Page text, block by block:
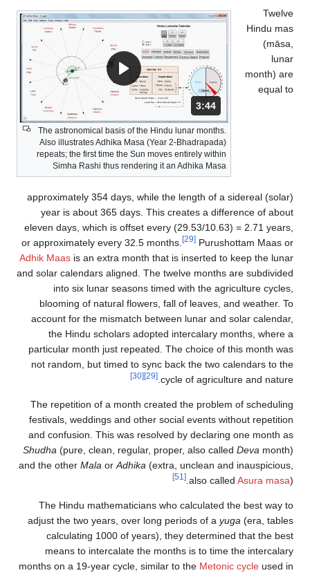
المدة: دقائق و 44 ثواني.
3:44
The astronomical basis of the Hindu lunar months.
Also illustrates Adhika Masa (Year 2-Bhadrapada)
repeats; the first time the Sun moves entirely within
Simha Rashi thus rendering it an Adhika Masa
Twelve
Hindu mas
(māsa,
lunar
month) are
equal to
approximately 354 days, while the length of a sidereal (solar)
year is about 365 days. This creates a difference of about
eleven days, which is offset every (29.53/10.63) = 2.71 years,
or approximately every 32.5 months.
[29] Purushottam Maas or
Adhik Maas is an extra month that is inserted to keep the lunar
and solar calendars aligned. The twelve months are subdivided
into six lunar seasons timed with the agriculture cycles,
blooming of natural flowers, fall of leaves, and weather. To
account for the mismatch between lunar and solar calendar,
the Hindu scholars adopted intercalary months, where a
particular month just repeated. The choice of this month was
not random, but timed to sync back the two calendars to the
cycle of agriculture and nature.
[29]
[30]
The repetition of a month created the problem of scheduling
festivals, weddings and other social events without repetition
and confusion. This was resolved by declaring one month as
Shudha (pure, clean, regular, proper, also called Deva month)
and the other Mala orAdhika (extra, unclean and inauspicious,
also called Asura masa).
[51]
The Hindu mathematicians who calculated the best way to
adjust the two years, over long periods of a yuga (era, tables
calculating 1000 of years), they determined that the best
means to intercalate the months is to time the intercalary
months on a 19-year cycle, similar to the Metonic cycle used in